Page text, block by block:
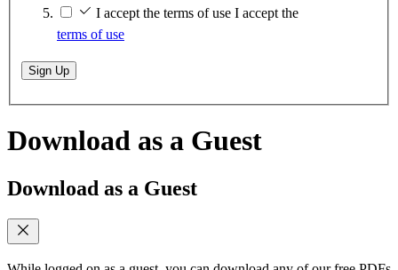
I accept the terms of use I accept the
terms of use
Sign Up
Download as a Guest
Download as a Guest